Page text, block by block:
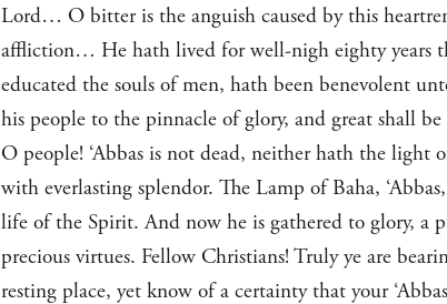
Lord… O bitter is the anguish caused by this
affliction… He hath lived for well-nigh eighty years
educated the souls of men, hath been benevolent
his people to the pinnacle of glory, and great shall
O people! ‘Abbas is not dead, neither hath the light
with everlasting splendor. The Lamp of Baha,
life of the Spirit. And now he is gathered to glory, a
precious virtues. Fellow Christians! Truly ye are
resting place, yet know of a certainty that your